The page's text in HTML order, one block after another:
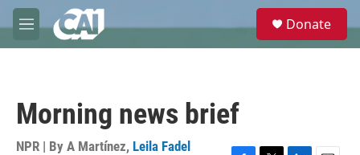
Skip to main content
M
e
e
Donate
Morning news brief
NPR | By A Martínez, Leila Fadel